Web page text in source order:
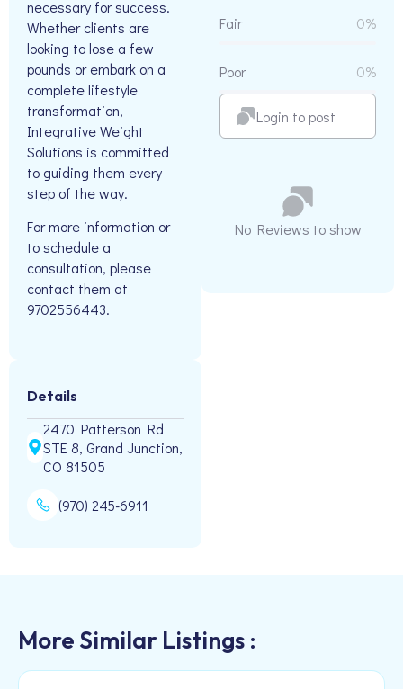
necessary for success.
Whether clients are
looking to lose a few
pounds or embark on a
complete lifestyle
transformation,
Integrative Weight
Solutions is committed
to guiding them every
step of the way.
For more information or
to schedule a
consultation, please
contact them at
9702556443.
Details
2470 Patterson Rd
STE 8, Grand Junction,
CO 81505
(970) 245-6911
Fair 0%
Poor 0%
Login to post
No Reviews to show
More Similar Listings :